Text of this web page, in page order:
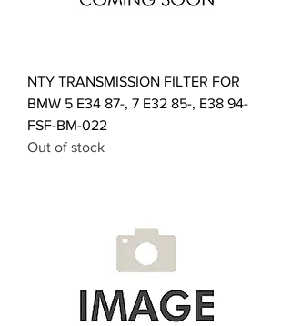
NTY TRANSMISSION FILTER FOR
BMW 5 E34 87-, 7 E32 85-, E38 94-
FSF-BM-022
Out of stock